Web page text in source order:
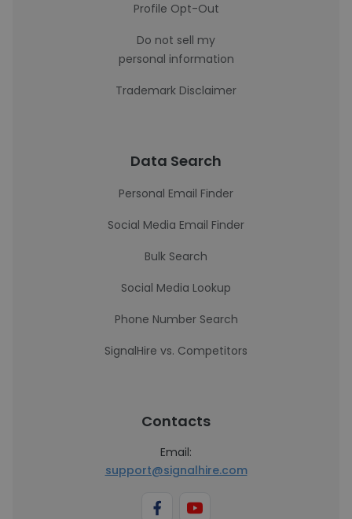
Profile Opt-Out
Do not sell my
personal information
Trademark Disclaimer
Data Search
Personal Email Finder
Social Media Email Finder
Bulk Search
Social Media Lookup
Phone Number Search
SignalHire vs. Competitors
Contacts
Email:
support@signalhire.com